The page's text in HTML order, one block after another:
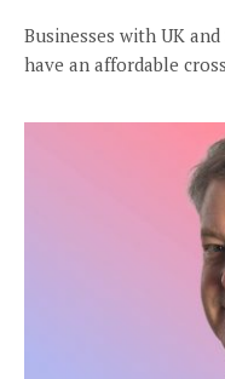
Businesses with UK
have an affordable